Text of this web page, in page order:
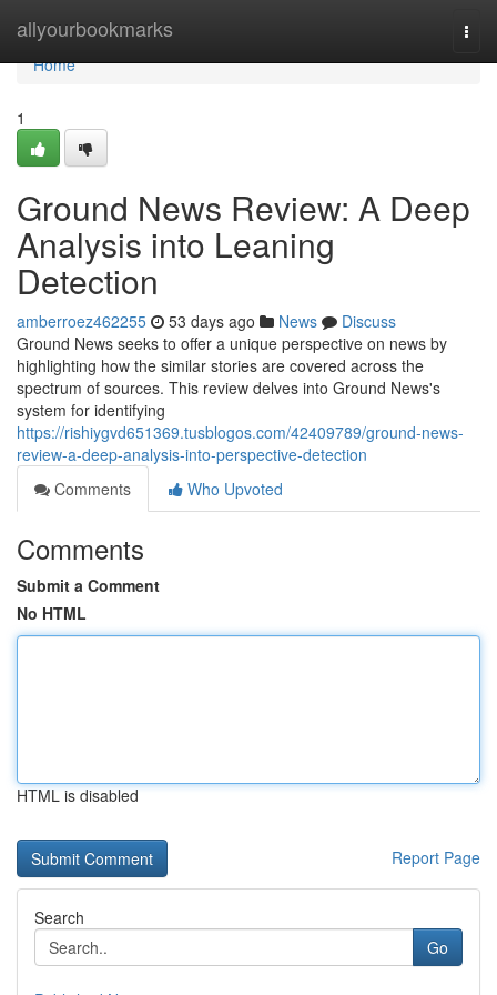
allyourbookmarks
Home
Home
1
Ground News Review: A Deep
Analysis into Leaning
Detection
amberroez462255 53 days ago News
Discuss
Ground News seeks to offer a unique perspective on news by
highlighting how the similar stories are covered across the
spectrum of sources. This review delves into Ground News's
system for identifying
https://rishiygvd651369.tusblogos.com/42409789/ground-news-
review-a-deep-analysis-into-perspective-detection
Comments
Who Upvoted
Comments
Submit a Comment
No HTML
HTML is disabled
Report Page
Search
Go